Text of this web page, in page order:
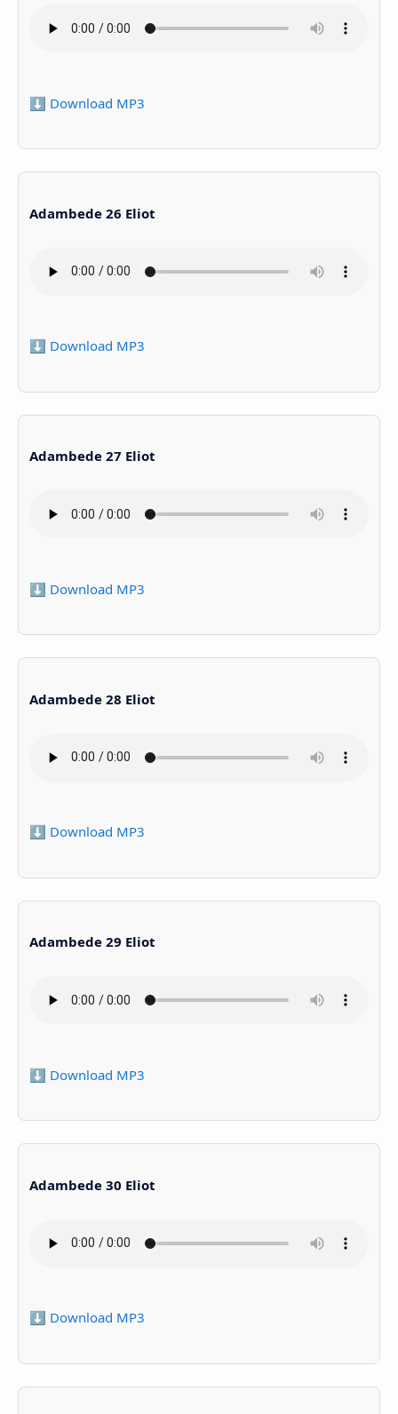
⬇️ Download MP3
Adambede 26 Eliot
⬇️ Download MP3
Adambede 27 Eliot
⬇️ Download MP3
Adambede 28 Eliot
⬇️ Download MP3
Adambede 29 Eliot
⬇️ Download MP3
Adambede 30 Eliot
⬇️ Download MP3